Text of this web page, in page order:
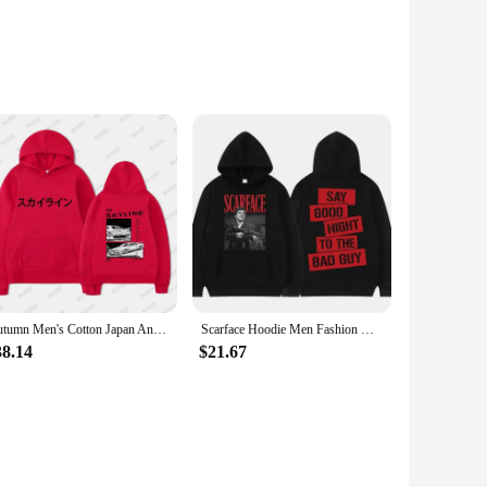
Designed with an unisex fit, this hoodie is a versatile
or casual outings. The oversized hoodie unisex is not
the perfect choice. Its unisex design makes it a go-to
a reliable choice for both personal use and as a wholesale
keeps you cool during warmer days, while the generous
use and as a set for sale to a diverse customer
ultimate blend of comfort and style.
Autumn Men's Cotton Japan Anime AE86 Print Long Sleeve Casual Unisex Hoodies R34 Skyline GTR JDM Drift Car Oversized Tops Scarface Hoodie Men Fashion Hoodie Kids Hip Hop Hoodie Men's Clothing Oversized Hoodie Boy Coats Unisex Sweatshirt Tony Montana
$21.67